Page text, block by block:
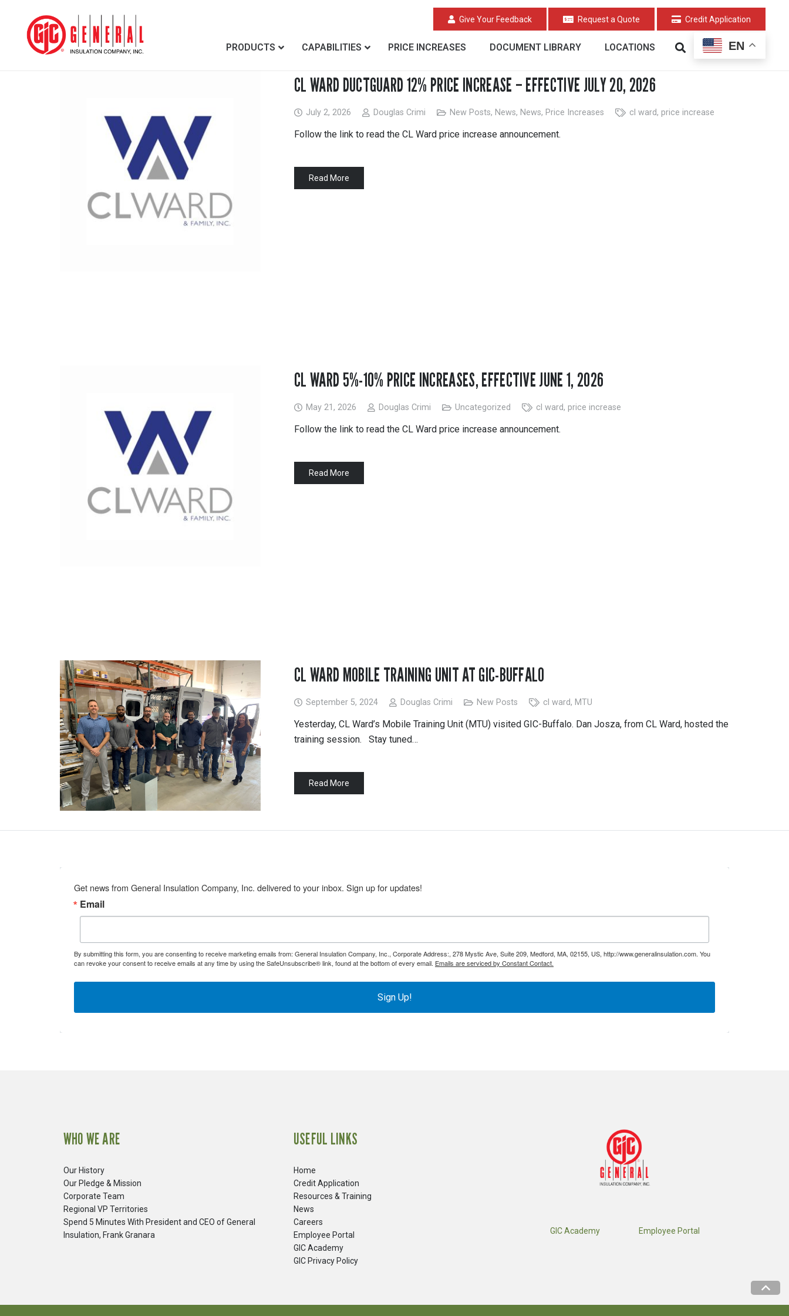
Give Your Feedback Request a Quote Credit Application
PRODUCTS CAPABILITIES PRICE INCREASES DOCUMENT LIBRARY LOCATIONS EN
CL WARD DUCTGUARD 12% PRICE INCREASE – EFFECTIVE JULY 20, 2026
July 2, 2026 Douglas Crimi New Posts, News, News, Price Increases cl ward, price increase
Follow the link to read the CL Ward price increase announcement.
Read More
CL WARD 5%-10% PRICE INCREASES, EFFECTIVE JUNE 1, 2026
May 21, 2026 Douglas Crimi Uncategorized cl ward, price increase
Follow the link to read the CL Ward price increase announcement.
Read More
CL WARD MOBILE TRAINING UNIT AT GIC-BUFFALO
September 5, 2024 Douglas Crimi New Posts cl ward, MTU
Yesterday, CL Ward’s Mobile Training Unit (MTU) visited GIC-Buffalo. Dan Josza, from CL Ward, hosted the
training session. Stay tuned…
Read More
Get news from General Insulation Company, Inc. delivered to your inbox. Sign up for updates!
Email
By submitting this form, you are consenting to receive marketing emails from: General Insulation Company, Inc., Corporate Address:, 278 Mystic Ave, Suite 209, Medford, MA, 02155, US, http://www.generalinsulation.com. You
can revoke your consent to receive emails at any time by using the SafeUnsubscribe® link, found at the bottom of every email. Emails are serviced by Constant Contact.
Sign Up!
WHO WE ARE
Our History
Our Pledge & Mission
Corporate Team
Regional VP Territories
Spend 5 Minutes With President and CEO of General
Insulation, Frank Granara
USEFUL LINKS
Home
Credit Application
Resources & Training
News
Careers
​Employee Portal
GIC Academy
GIC Privacy Policy
GIC Academy Employee Portal